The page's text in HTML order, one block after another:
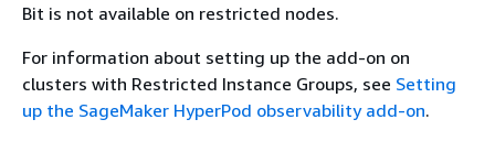
Bit is not available on restricted nodes.
For information about setting up the add-on on
clusters with Restricted Instance Groups, see Setting
up the SageMaker HyperPod observability add-on.